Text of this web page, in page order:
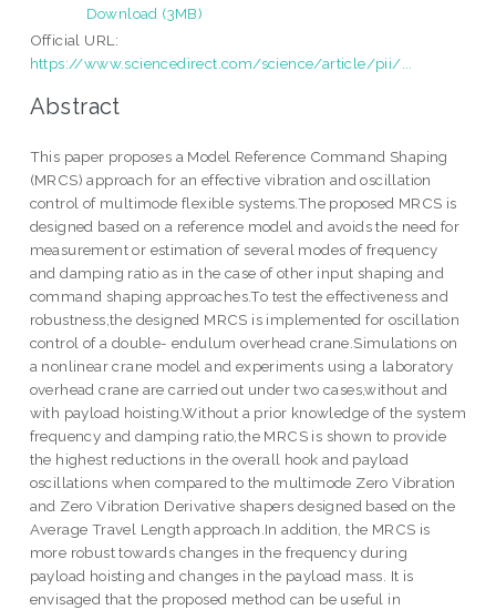
Download (3MB)
Official URL:
https://www.sciencedirect.com/science/article/pii/...
Abstract
This paper proposes a Model Reference Command Shaping
(MRCS) approach for an effective vibration and oscillation
control of multimode flexible systems.The proposed MRCS is
designed based on a reference model and avoids the need for
measurement or estimation of several modes of frequency
and damping ratio as in the case of other input shaping and
command shaping approaches.To test the effectiveness and
robustness,the designed MRCS is implemented for oscillation
control of a double- endulum overhead crane.Simulations on
a nonlinear crane model and experiments using a laboratory
overhead crane are carried out under two cases,without and
with payload hoisting.Without a prior knowledge of the system
frequency and damping ratio,the MRCS is shown to provide
the highest reductions in the overall hook and payload
oscillations when compared to the multimode Zero Vibration
and Zero Vibration Derivative shapers designed based on the
Average Travel Length approach.In addition, the MRCS is
more robust towards changes in the frequency during
payload hoisting and changes in the payload mass. It is
envisaged that the proposed method can be useful in